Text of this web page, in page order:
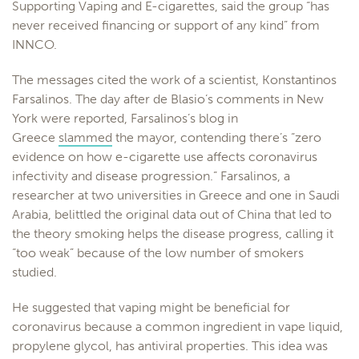
Supporting Vaping and E-cigarettes, said the group “has
never received financing or support of any kind” from
INNCO.
The messages cited the work of a scientist, Konstantinos
Farsalinos. The day after de Blasio’s comments in New
York were reported, Farsalinos’s blog in
Greece slammed the mayor, contending there’s “zero
evidence on how e-cigarette use affects coronavirus
infectivity and disease progression.” Farsalinos, a
researcher at two universities in Greece and one in Saudi
Arabia, belittled the original data out of China that led to
the theory smoking helps the disease progress, calling it
“too weak” because of the low number of smokers
studied.
He suggested that vaping might be beneficial for
coronavirus because a common ingredient in vape liquid,
propylene glycol, has antiviral properties. This idea was